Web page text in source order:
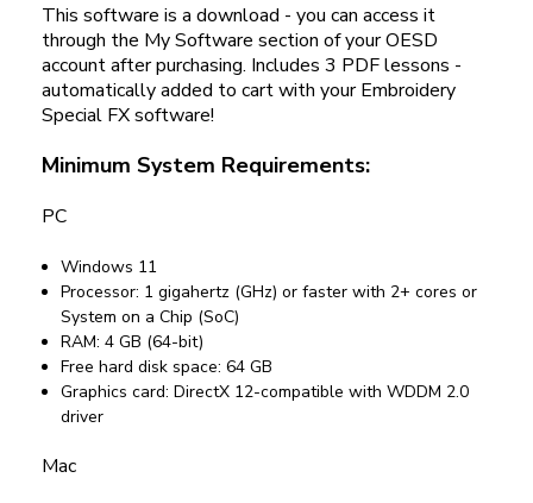
This software is a download - you can access it
through the My Software section of your OESD
account after purchasing. Includes 3 PDF lessons -
automatically added to cart with your Embroidery
Special FX software!
Minimum System Requirements:
PC
Windows 11
Processor: 1 gigahertz (GHz) or faster with 2+ cores or
System on a Chip (SoC)
RAM: 4 GB (64-bit)
Free hard disk space: 64 GB
Graphics card: DirectX 12-compatible with WDDM 2.0
driver
Mac